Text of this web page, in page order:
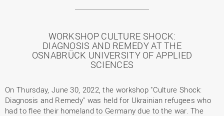
WORKSHOP CULTURE SHOCK:
DIAGNOSIS AND REMEDY AT THE
OSNABRÜCK UNIVERSITY OF APPLIED
SCIENCES
On Thursday, June 30, 2022, the workshop "Culture Shock:
Diagnosis and Remedy" was held for Ukrainian refugees who
had to flee their homeland to Germany due to the war. The